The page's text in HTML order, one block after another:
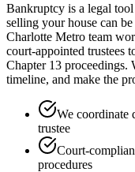
Bankruptcy is a legal
selling your house can
Charlotte Metro team
court-appointed trustees
Chapter 13 proceedings.
timeline, and make the
We coordinate
trustee
Court-
procedures